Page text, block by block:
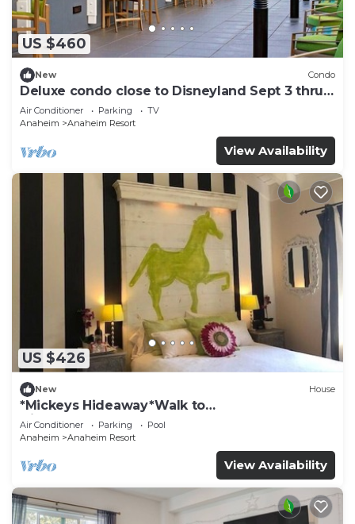
US $460
New Condo
Deluxe condo close to Disneyland Sept 3 thru
Sept 7
Air Conditioner Parking
TV
Anaheim
Anaheim Resort
View Availability
US $426
New House
*Mickeys Hideaway*Walk to
Disneyland*Summer Fun!
Air Conditioner Parking
Pool
Anaheim
Anaheim Resort
View Availability